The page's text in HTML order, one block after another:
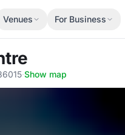
Venues For Business
·Show map